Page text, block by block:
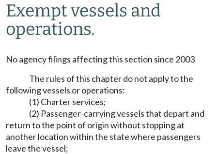
Exempt vessels and
operations.
No agency filings affecting this section since 2003
The rules of this chapter do not apply to the
following vessels or operations:
(1) Charter services;
(2) Passenger-carrying vessels that depart and
return to the point of origin without stopping at
another location within the state where passengers
leave the vessel;